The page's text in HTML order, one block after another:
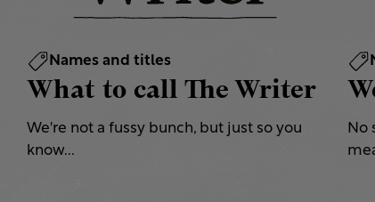
Names and titles
What to call The Writer
We're not a fussy bunch, but just so you
know...
No